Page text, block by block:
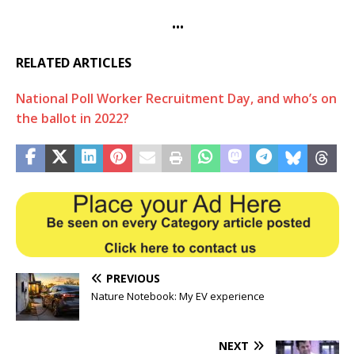
•••
RELATED ARTICLES
National Poll Worker Recruitment Day, and who’s on
the ballot in 2022?
PREVIOUS
Nature Notebook: My EV experience
NEXT